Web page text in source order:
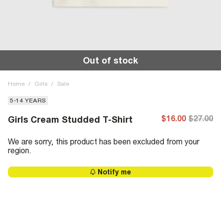
Out of stock
Home / Girls / Sale
5-14 YEARS
Girls Cream Studded T-Shirt $16.00 $27.00
We are sorry, this product has been excluded from your
region.
Notify me